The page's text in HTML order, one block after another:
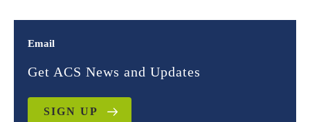
Email
Get ACS News and Updates
SIGN UP